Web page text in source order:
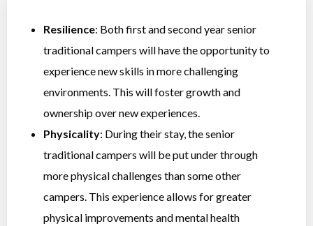
Resilience: Both first and second year senior
traditional campers will have the opportunity to
experience new skills in more challenging
environments. This will foster growth and
ownership over new experiences.
Physicality: During their stay, the senior
traditional campers will be put under through
more physical challenges than some other
campers. This experience allows for greater
physical improvements and mental health